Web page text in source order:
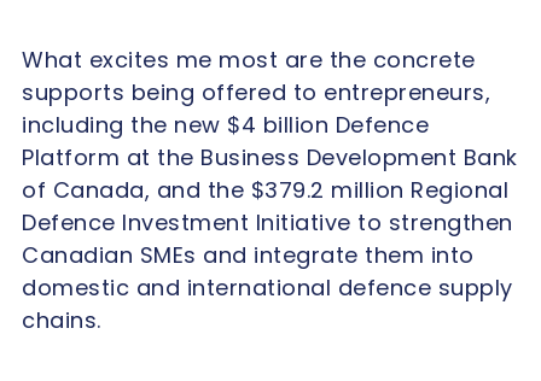
What excites me most are the concrete
supports being offered to entrepreneurs,
including the new $4 billion Defence
Platform at the Business Development Bank
of Canada, and the $379.2 million Regional
Defence Investment Initiative to strengthen
Canadian SMEs and integrate them into
domestic and international defence supply
chains.